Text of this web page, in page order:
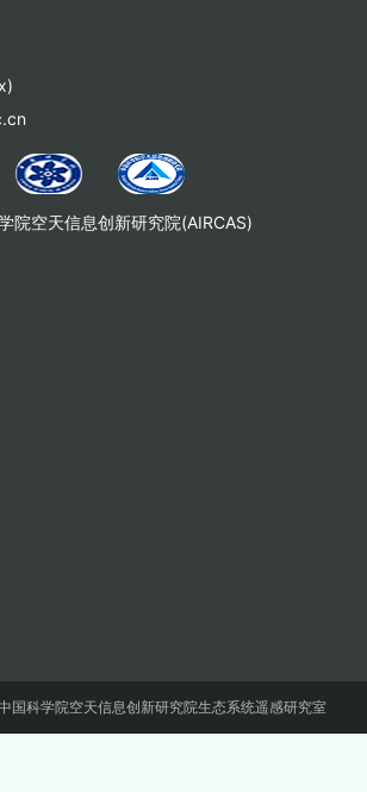
院空天信息创新研究院(AIRCAS)
科学院空天信息创新研究院生态系统遥感研究室